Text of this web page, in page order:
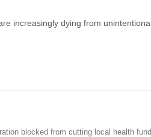
increasingly dying from
blocked from cutting local health